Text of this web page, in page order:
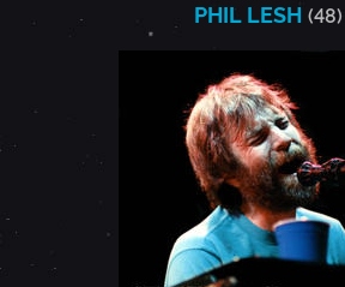
PHIL LESH (48)